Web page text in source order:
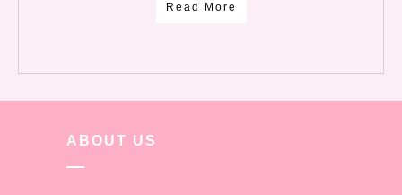
Read More
ABOUT US